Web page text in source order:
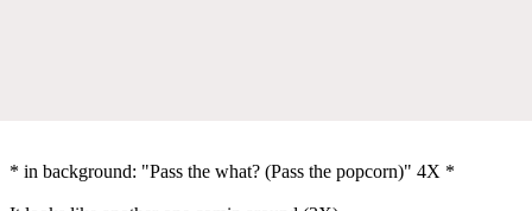
* in background: "Pass the what? (Pass the popcorn)" 4X *